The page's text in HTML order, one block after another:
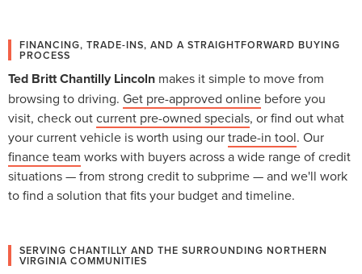
FINANCING, TRADE-INS, AND A STRAIGHTFORWARD BUYING
PROCESS
Ted Britt Chantilly Lincoln makes it simple to move from
browsing to driving. Get pre-approved online before you
visit, check outcurrent pre-owned specials, or find out what
your current vehicle is worth using ourtrade-in tool. Our
finance team works with buyers across a wide range of credit
situations — from strong credit to subprime — and we'll work
to find a solution that fits your budget and timeline.
SERVING CHANTILLY AND THE SURROUNDING NORTHERN
VIRGINIA COMMUNITIES